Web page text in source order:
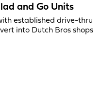
and Go Units
established drive-thru
into Dutch Bros shops